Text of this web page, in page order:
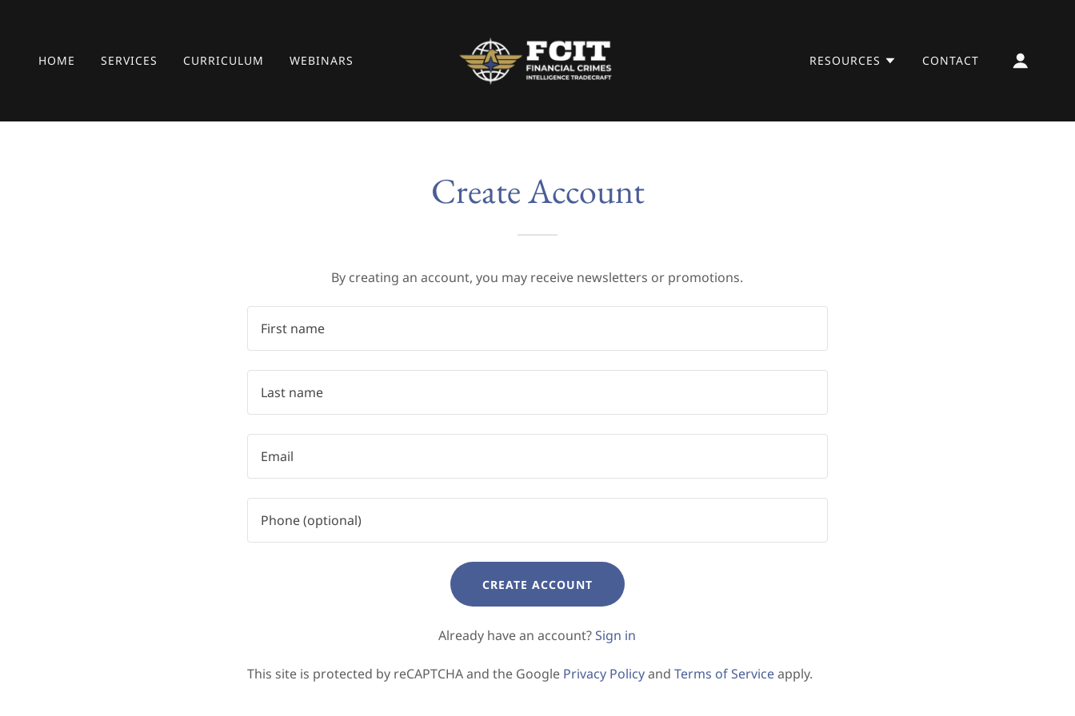
HOME SERVICES CURRICULUM WEBINARS RESOURCES CONTACT
Create Account
By creating an account, you may receive newsletters or promotions.
CREATE ACCOUNT
Already have an account? Sign in
This site is protected by reCAPTCHA and the Google Privacy PolicyandTerms of Serviceapply.